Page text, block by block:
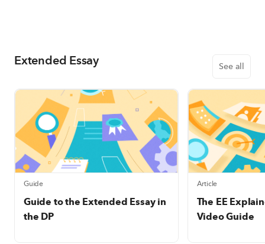
Extended Essay See all
Guide
Guide to the Extended Essay in
the DP
Article
The EE
Video Guide